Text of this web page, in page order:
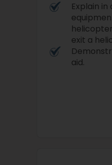
Explain
exit a
aid.